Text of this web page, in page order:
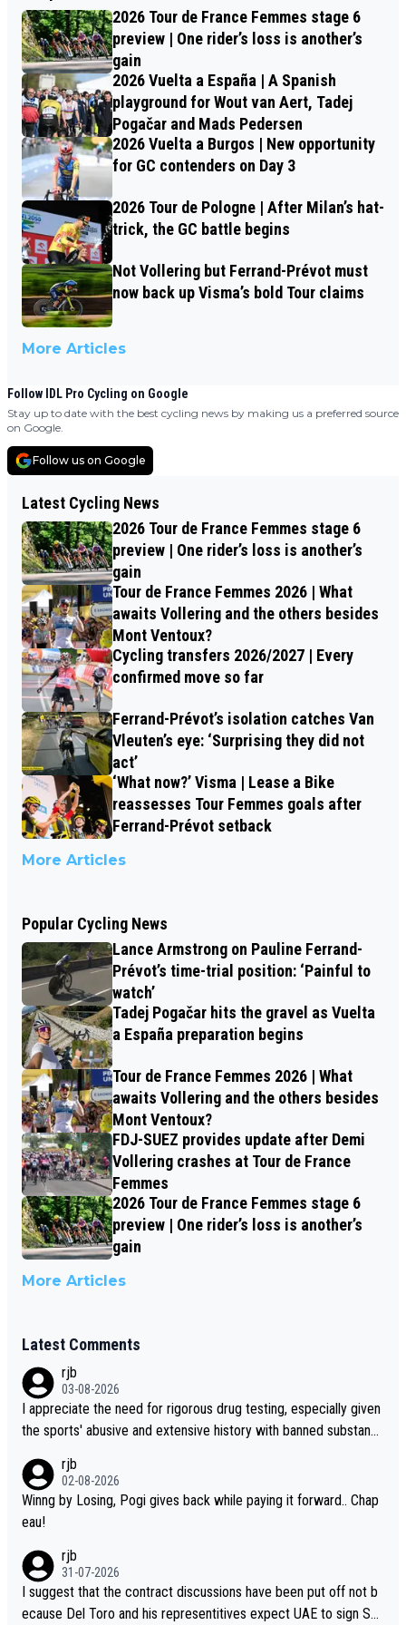
2026 Tour de France Femmes stage 6
preview | One rider’s loss is another’s
gain
2026 Vuelta a España | A Spanish
playground for Wout van Aert, Tadej
Pogačar and Mads Pedersen
2026 Vuelta a Burgos | New opportunity
for GC contenders on Day 3
2026 Tour de Pologne | After Milan’s hat-
trick, the GC battle begins
Not Vollering but Ferrand-Prévot must
now back up Visma’s bold Tour claims
More Articles
Follow IDL Pro Cycling on Google
Stay up to date with the best cycling news by making us a preferred source
on Google.
Follow us on Google
Latest Cycling News
2026 Tour de France Femmes stage 6
preview | One rider’s loss is another’s
gain
Tour de France Femmes 2026 | What
awaits Vollering and the others besides
Mont Ventoux?
Cycling transfers 2026/2027 | Every
confirmed move so far
Ferrand-Prévot’s isolation catches Van
Vleuten’s eye: ‘Surprising they did not
act’
‘What now?’ Visma | Lease a Bike
reassesses Tour Femmes goals after
Ferrand-Prévot setback
More Articles
Popular Cycling News
Lance Armstrong on Pauline Ferrand-
Prévot’s time-trial position: ‘Painful to
watch’
Tadej Pogačar hits the gravel as Vuelta
a España preparation begins
Tour de France Femmes 2026 | What
awaits Vollering and the others besides
Mont Ventoux?
FDJ-SUEZ provides update after Demi
Vollering crashes at Tour de France
Femmes
2026 Tour de France Femmes stage 6
preview | One rider’s loss is another’s
gain
More Articles
Latest Comments
rjb
03-08-2026
I appreciate the need for rigorous drug testing, especially given
the sports' abusive and extensive history with banned substanc
t sophisticated drug use and masking, and how illegal substance
s might be employed, and mindful of the statement that publicly
testing cycling's two greatest stars sends the loudest possible
ced that it was necessary, or fair, to wake Jonas at 2AM, while a
llowing three extra hours of sleep to Tadej, and no testing at all
for their closest competitors during cycling's most important ra
rjb
02-08-2026
Winng by Losing, Pogi gives back while paying it forward.. Chap
eau!
rjb
31-07-2026
I suggest that the contract discussions have been put off not b
ecause Del Toro and his representitives expect UAE to sign Sei